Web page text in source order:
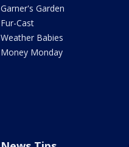
Garner's Garden
Fur-Cast
Weather Babies
Money Monday